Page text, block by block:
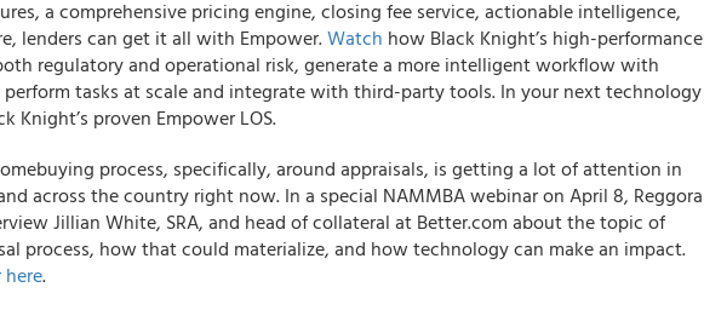
a comprehensive pricing engine, closing fee service, actionable intelligence,
lenders can get it all with Empower.Watch how Black Knight’s high-performance
regulatory and operational risk, generate a more intelligent workflow with
perform tasks at scale and integrate with third-party tools. In your next technology
Knight’s proven Empower LOS.
process, specifically, around appraisals, is getting a lot of attention in
across the country right now. In a special NAMMBA webinar on April 8, Reggora
Jillian White, SRA, and head of collateral at Better.com about the topic of
process, how that could materialize, and how technology can make an impact.
here.